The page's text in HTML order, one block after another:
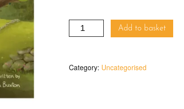
Mr
Puddlebrush
Add to basket
Category: Uncategorised